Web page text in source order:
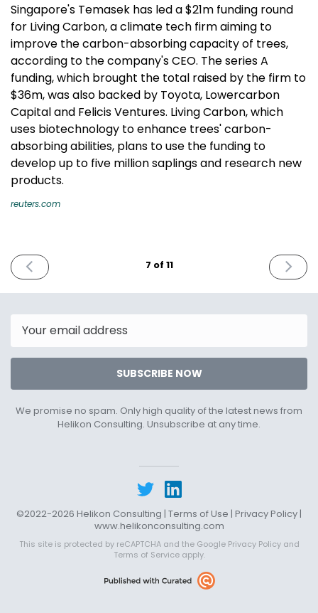
Singapore's Temasek has led a $21m funding round
for Living Carbon, a climate tech firm aiming to
improve the carbon-absorbing capacity of trees,
according to the company's CEO. The series A
funding, which brought the total raised by the firm to
$36m, was also backed by Toyota, Lowercarbon
Capital and Felicis Ventures. Living Carbon, which
uses biotechnology to enhance trees' carbon-
absorbing abilities, plans to use the funding to
develop up to five million saplings and research new
products.
reuters.com
PREVIOUS
ISSUE
2022
7 of 11
NEXT
ISSUE
2023
SUBSCRIBE NOW
We promise no spam. Only high quality of the latest news from
Helikon Consulting. Unsubscribe at any time.
©2022-2026 Helikon Consulting | Terms of Use | Privacy Policy |
www.helikonconsulting.com
This site is protected by reCAPTCHA and the Google Privacy Policyand
Terms of Serviceapply.